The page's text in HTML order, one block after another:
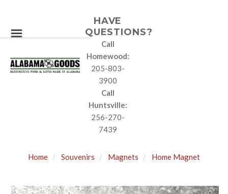
HAVE
QUESTIONS?
Call
Homewood:
205-803-
3900
Call
Huntsville:
256-270-
7439
Home Souvenirs Magnets Home Magnet